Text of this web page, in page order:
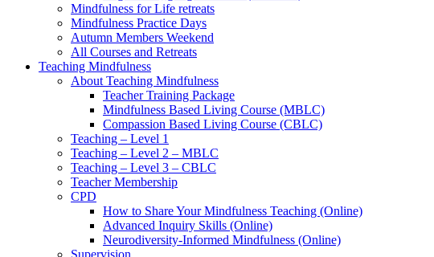
Mindfulness for Life retreats
Mindfulness Practice Days
Autumn Members Weekend
All Courses and Retreats
Teaching Mindfulness
About Teaching Mindfulness
Teacher Training Package
Mindfulness Based Living Course (MBLC)
Compassion Based Living Course (CBLC)
Teaching – Level 1
Teaching – Level 2 – MBLC
Teaching – Level 3 – CBLC
Teacher Membership
CPD
How to Share Your Mindfulness Teaching (Online)
Advanced Inquiry Skills (Online)
Neurodiversity-Informed Mindfulness (Online)
Supervision